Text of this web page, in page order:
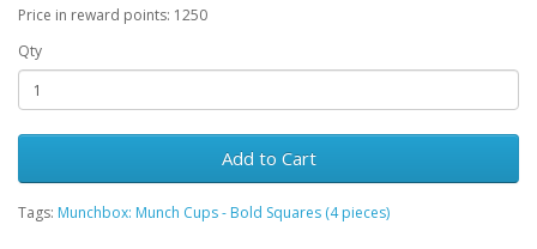
Price in reward points: 1250
Qty
Add to Cart
Tags: Munchbox: Munch Cups - Bold Squares (4 pieces)